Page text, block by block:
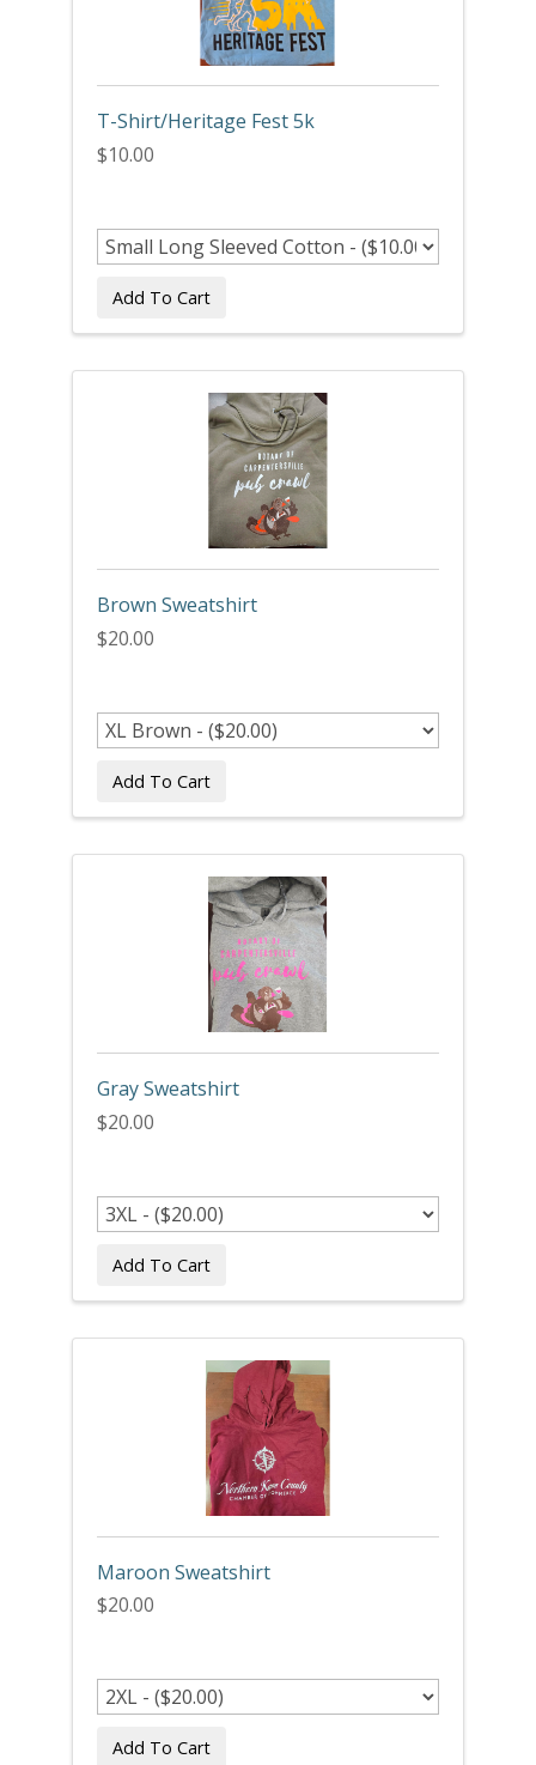
T-Shirt/Heritage Fest 5k
$10.00
Add To Cart
Brown Sweatshirt
$20.00
Add To Cart
Gray Sweatshirt
$20.00
Add To Cart
Maroon Sweatshirt
$20.00
Add To Cart